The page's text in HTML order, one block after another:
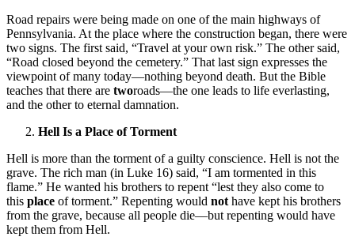
Road repairs were being made on one of the main highways of
Pennsylvania. At the place where the construction began, there were
two signs. The first said, “Travel at your own risk.” The other said,
“Road closed beyond the cemetery.” That last sign expresses the
viewpoint of many today—nothing beyond death. But the Bible
teaches that there are tworoads—the one leads to life everlasting,
and the other to eternal damnation.
Hell Is a Place of Torment
Hell is more than the torment of a guilty conscience. Hell is not the
grave. The rich man (in Luke 16) said, “I am tormented in this
flame.” He wanted his brothers to repent “lest they also come to
this place of torment.” Repenting would not have kept his brothers
from the grave, because all people die—but repenting would have
kept them from Hell.